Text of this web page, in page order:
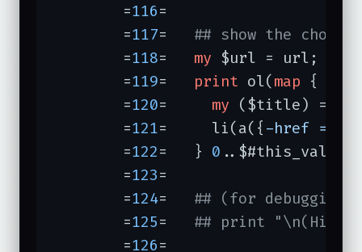
	=
116=
	=
117
## show the
	=
118 my $url = url;
	=
119 print ol(map {
	=
120 my ($title) =
	=
121 =	  li(a({ -href =>
	=
122 =	} 0
	=
123=
	=
124
## (for
	=
125
## print "\n(Hint:
	=
126=